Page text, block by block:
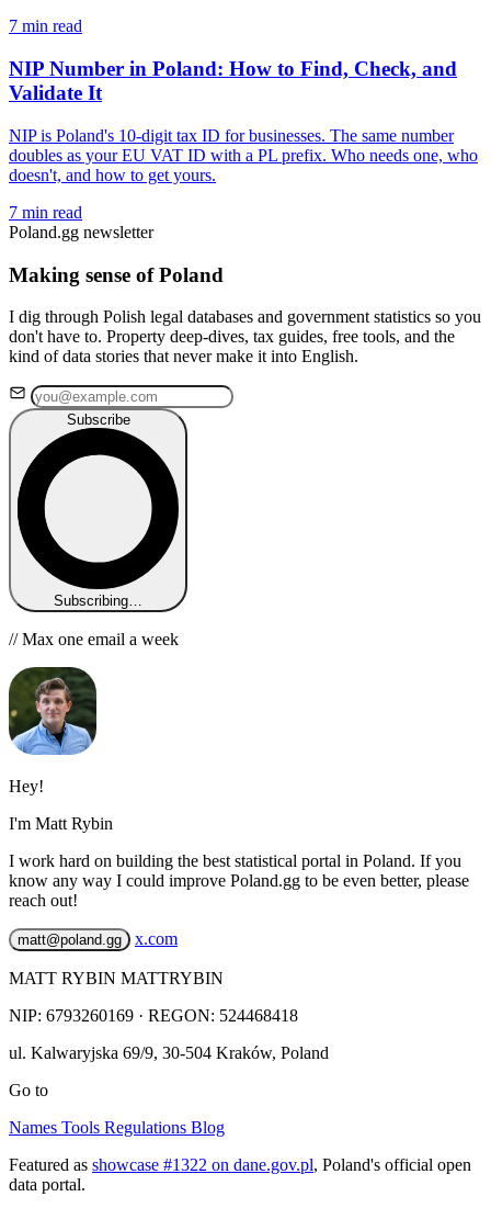
7 min read
NIP Number in Poland: How to Find, Check, and
Validate It
NIP is Poland's 10-digit tax ID for businesses. The same number
doubles as your EU VAT ID with a PL prefix. Who needs one, who
doesn't, and how to get yours.
7 min read
Poland.gg newsletter
Making sense of Poland
I dig through Polish legal databases and government statistics so you
don't have to. Property deep-dives, tax guides, free tools, and the
kind of data stories that never make it into English.
Subscribe
Subscribing…
// Max one email a week
Hey!
I'm Matt Rybin
I work hard on building the best statistical portal in Poland. If you
know any way I could improve Poland.gg to be even better, please
reach out!
matt@poland.gg x.com
MATT RYBIN MATTRYBIN
NIP: 6793260169 · REGON: 524468418
ul. Kalwaryjska 69/9, 30-504 Kraków, Poland
Go to
Names Tools Regulations Blog
Featured as showcase #1322 on dane.gov.pl, Poland's official open
data portal.